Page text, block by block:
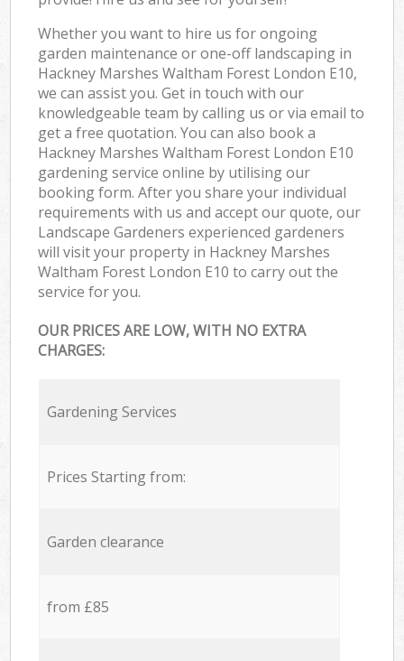
Whether you want to hire us for ongoing
garden maintenance or one-off landscaping in
Hackney Marshes Waltham Forest London E10,
we can assist you. Get in touch with our
knowledgeable team by calling us or via email to
get a free quotation. You can also book a
Hackney Marshes Waltham Forest London E10
gardening service online by utilising our
booking form. After you share your individual
requirements with us and accept our quote, our
Landscape Gardeners experienced gardeners
will visit your property in Hackney Marshes
Waltham Forest London E10 to carry out the
service for you.
OUR PRICES ARE LOW, WITH NO EXTRA
CHARGES:
Gardening Services
Prices Starting from:
Garden clearance
from £85